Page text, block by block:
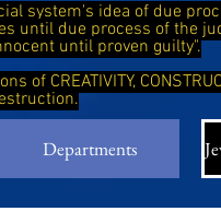
system's idea of due
until due process of the
until proven guilty".
CREATIVITY,
Departments